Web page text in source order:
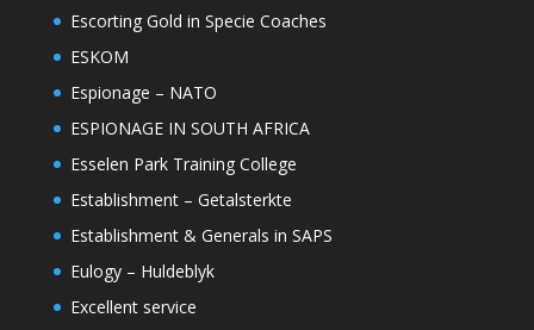
Escorting Gold in Specie Coaches
ESKOM
Espionage – NATO
ESPIONAGE IN SOUTH AFRICA
Esselen Park Training College
Establishment – Getalsterkte
Establishment & Generals in SAPS
Eulogy – Huldeblyk
Excellent service